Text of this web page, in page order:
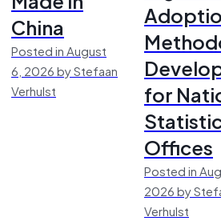
China
Posted in August
6, 2026 by Stefaan
Verhulst
for
Offices
Posted in
2026 by
Verhulst